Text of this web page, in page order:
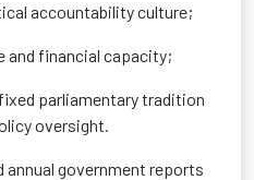
accountability culture;
financial capacity;
parliamentary tradition
oversight.
annual government reports